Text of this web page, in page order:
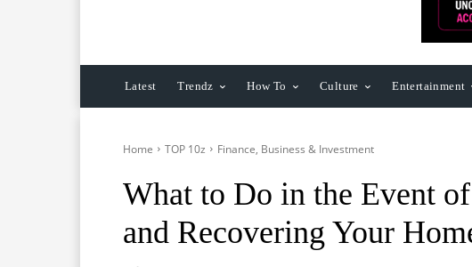
Latest Trendz How To Culture Entertainment
Home TOP 10z Finance, Business & Investment
What to Do in the Event
and Recovering Your